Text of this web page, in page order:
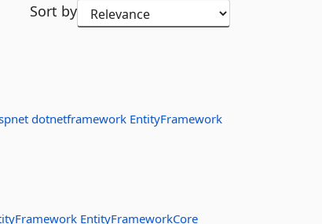
Sort by
dotnetframework EntityFramework
EntityFrameworkCore